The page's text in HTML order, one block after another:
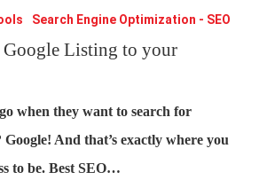
Search Engine Optimization - SEO
Google Listing to your
when they want to search for
And that’s exactly where you
to be. Best SEO…